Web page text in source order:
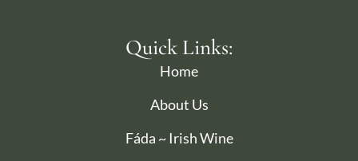
Quick Links:
Home
About Us
Fáda ~ Irish Wine